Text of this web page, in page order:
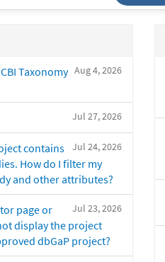
Aug 4, 2026
Taxonomy
Jul 27, 2026
Jul 24, 2026
contains
How do I filter my
and other attributes?
Jul 23, 2026
page or
display the project
dbGaP project?